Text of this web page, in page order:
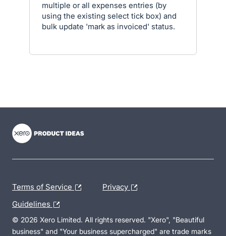
multiple or all expenses entries (by
using the existing select tick box) and
bulk update 'mark as invoiced' status.
Terms of Service Privacy
Guidelines
© 2026 Xero Limited. All rights reserved. "Xero", "Beautiful
business" and "Your business supercharged" are trade marks